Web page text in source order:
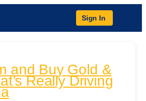
Sign In
and Buy Gold &
Really Driving